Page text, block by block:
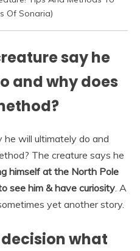
Of Sonaria)
say he
and why does
will ultimately do and
The creature says he
himself at the North Pole
see him & have curiosity . A
yet another story.
what